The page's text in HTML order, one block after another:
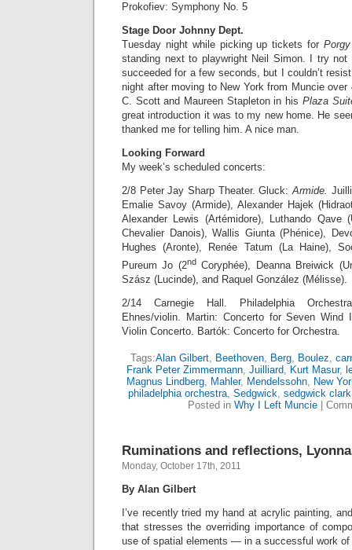
Prokofiev: Symphony No. 5
Stage Door Johnny Dept.
Tuesday night while picking up tickets for
standing next to playwright Neil Simon. I try
succeeded for a few seconds, but I couldn’t
night after moving to New York from Muncie
C. Scott and Maureen Stapleton in his Plaza
great introduction it was to my new home. He
thanked me for telling him. A nice man.
Looking Forward
My week’s scheduled concerts:
2/8 Peter Jay Sharp Theater. Gluck:Armide.
Emalie Savoy (Armide), Alexander Hajek
Alexander Lewis (Artémidore), Luthando Qave
Chevalier Danois), Wallis Giunta (Phénice),
Hughes (Aronte), Renée Tatum (La Haine),
Pureum Jo (2ndCoryphée), Deanna Breiwick
Szász (Lucinde), and Raquel González (Mélisse).
2/14 Carnegie Hall. Philadelphia
Ehnes/violin. Martin: Concerto for Seven Wind
Violin Concerto. Bartók: Concerto for Orchestra.
Tags:Alan Gilbert, Beethoven, Berg, Boulez,
Frank Peter Zimmermann, Juilliard, Kurt Masur,
Magnus Lindberg, Mahler, Mendelssohn, New
philadelphia orchestra, Sedgwick, sedgwick clark
Posted in Why I Left Muncie|
Ruminations and reflections,
Monday, October 17th, 2011
By Alan Gilbert
I’ve recently tried my hand at acrylic painting,
that stresses the overriding importance of
use of spatial elements — in a successful work